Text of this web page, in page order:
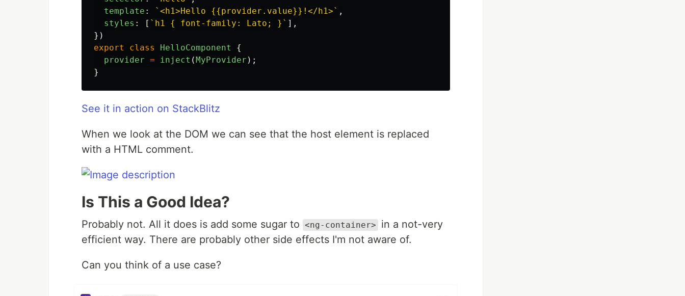
template : `<h1>Hello {{provider.value}}!</h1>` ,
styles : [ `h1 { font-family: Lato; }` ],
})
export
class HelloComponent
{
provider = inject (MyProvider );
}
See it in action on StackBlitz
When we look at the DOM we can see that the host element is replaced
with a HTML comment.
Is This a Good Idea?
Probably not. All it does is add some sugar to <ng-container>
in a not-very
efficient way. There are probably other side effects I'm not aware of.
Can you think of a use case?